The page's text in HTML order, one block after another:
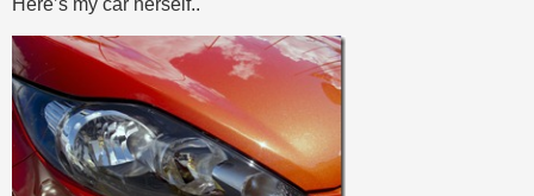
Here’s my car herself..